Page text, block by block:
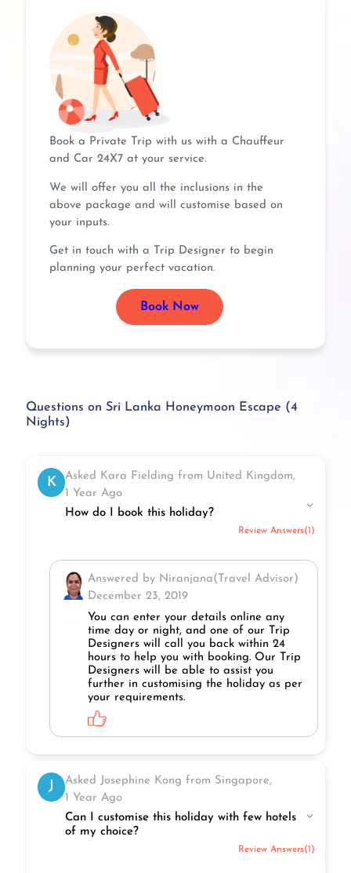
Book a Private Trip with us with a Chauffeur
and Car 24X7 at your service.
We will offer you all the inclusions in the
above package and will customise based on
your inputs.
Get in touch with a Trip Designer to begin
planning your perfect vacation.
Book Now
Questions on Sri Lanka Honeymoon Escape (4
Nights)
K
Asked Kara Fielding from United Kingdom,
1 Year Ago
How do I book this holiday?
Review Answers(1)
Answered by Niranjana(Travel Advisor)
December 23, 2019
You can enter your details online any
time day or night, and one of our Trip
Designers will call you back within 24
hours to help you with booking. Our Trip
Designers will be able to assist you
further in customising the holiday as per
your requirements.
J
Asked Josephine Kong from Singapore,
1 Year Ago
Can I customise this holiday with few hotels
of my choice?
Review Answers(1)